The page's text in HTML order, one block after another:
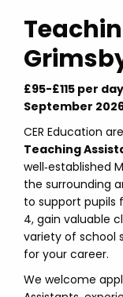
£95-£115 per
September
CER Education
Teaching
well‑established
the surrounding
to support pupils
4, gain valuable
variety of school
for your career.
We welcome